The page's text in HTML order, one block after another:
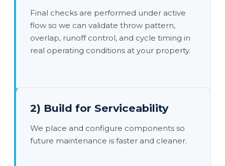
Final checks are performed under active
flow so we can validate throw pattern,
overlap, runoff control, and cycle timing in
real operating conditions at your property.
2) Build for Serviceability
We place and configure components so
future maintenance is faster and cleaner.